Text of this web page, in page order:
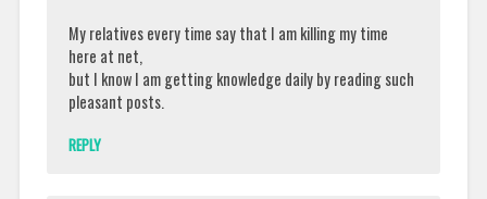
My relatives every time say that I am killing my time
here at net,
but I know I am getting knowledge daily by reading such
pleasant posts.
REPLY